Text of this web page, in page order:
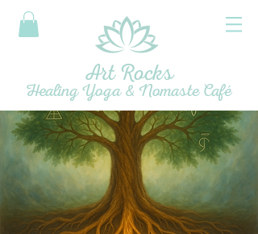
Art Rocks
Healing Yoga & Nomaste Café